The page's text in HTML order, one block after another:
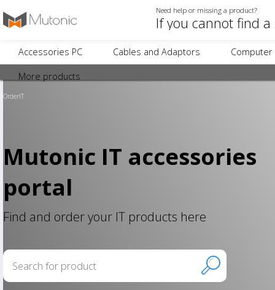
Need help or missing a product?
Accessories PC Cables and Adaptors Computer
More products
OrderIT
Mutonic IT accessories
portal
Find and order your IT products here